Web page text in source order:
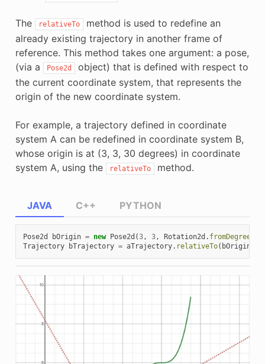
The relativeTo
method is used to redefine an
already existing trajectory in another frame of
reference. This method takes one argument: a pose,
(via a
Pose2d
object) that is defined with respect to
the current coordinate system, that represents the
origin of the new coordinate system.
For example, a trajectory defined in coordinate
system A can be redefined in coordinate system B,
whose origin is at (3, 3, 30 degrees) in coordinate
system A, using the
relativeTo method.
JAVA
Pose2d bOrigin = new Pose2d (3, 3, Rotation2d . fromDegrees
Trajectory
bTrajectory = aTrajectory. relativeTo( bOrigin
C++ PYTHON